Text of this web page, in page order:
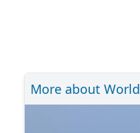
More about World